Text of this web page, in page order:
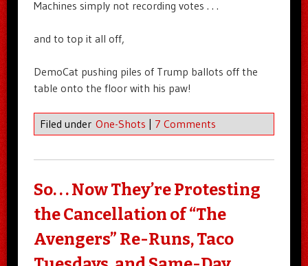
Machines simply not recording votes . . .
and to top it all off,
DemoCat pushing piles of Trump ballots off the
table onto the floor with his paw!
Filed under One-Shots 7 Comments
So. . . Now They’re Protesting
the Cancellation of “The
Avengers” Re-Runs, Taco